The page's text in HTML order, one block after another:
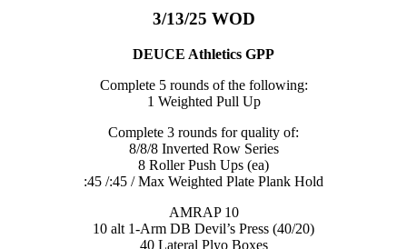
3/13/25 WOD
DEUCE Athletics GPP
Complete 5 rounds of the following:
1 Weighted Pull Up
Complete 3 rounds for quality of:
8/8/8 Inverted Row Series
8 Roller Push Ups (ea)
:45 /:45 / Max Weighted Plate Plank Hold
AMRAP 10
10 alt 1-Arm DB Devil’s Press (40/20)
40 Lateral Plyo Boxes